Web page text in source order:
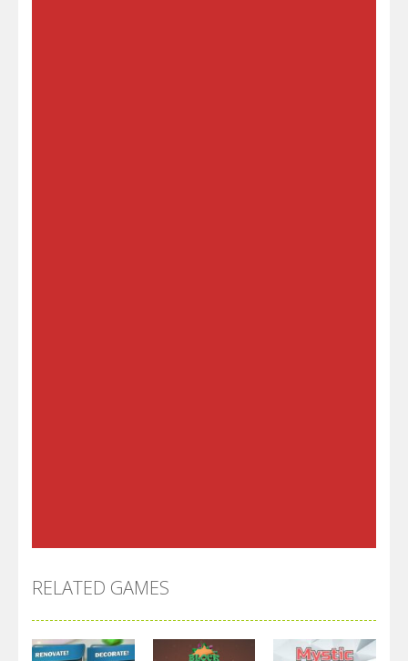
RELATED GAMES